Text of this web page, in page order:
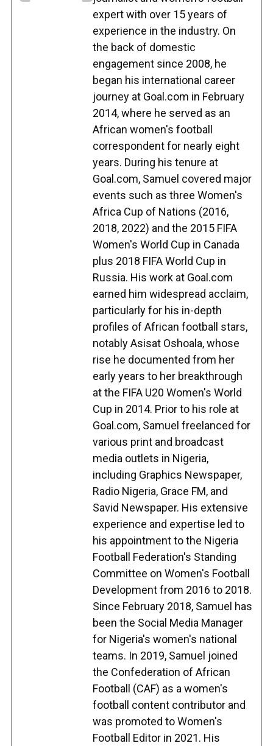
expert with over 15 years of
experience in the industry. On
the back of domestic
engagement since 2008, he
began his international career
journey at Goal.com in February
2014, where he served as an
African women's football
correspondent for nearly eight
years. During his tenure at
Goal.com, Samuel covered major
events such as three Women's
Africa Cup of Nations (2016,
2018, 2022) and the 2015 FIFA
Women's World Cup in Canada
plus 2018 FIFA World Cup in
Russia. His work at Goal.com
earned him widespread acclaim,
particularly for his in-depth
profiles of African football stars,
notably Asisat Oshoala, whose
rise he documented from her
early years to her breakthrough
at the FIFA U20 Women's World
Cup in 2014. Prior to his role at
Goal.com, Samuel freelanced for
various print and broadcast
media outlets in Nigeria,
including Graphics Newspaper,
Radio Nigeria, Grace FM, and
Savid Newspaper. His extensive
experience and expertise led to
his appointment to the Nigeria
Football Federation's Standing
Committee on Women's Football
Development from 2016 to 2018.
Since February 2018, Samuel has
been the Social Media Manager
for Nigeria's women's national
teams. In 2019, Samuel joined
the Confederation of African
Football (CAF) as a women's
football content contributor and
was promoted to Women's
Football Editor in 2021. His